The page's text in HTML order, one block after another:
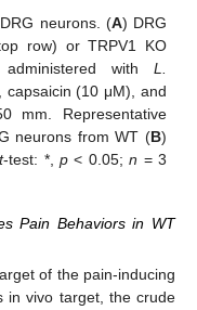
neurons. (A) DRG
row) or TRPV1 KO
with L.
(10 μM), and
mm. Representative
neurons from WT (B)
t-test: *,p < 0.05;n = 3
Pain Behaviors in WT
of the pain-inducing
in vivo target, the crude